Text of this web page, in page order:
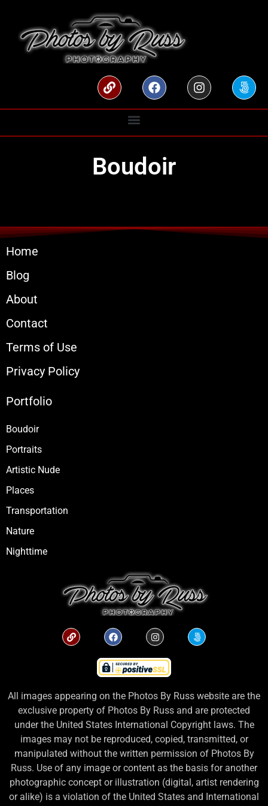
Boudoir
Home
Blog
About
Contact
Terms of Use
Privacy Policy
Portfolio
Boudoir
Portraits
Artistic Nude
Places
Transportation
Nature
Nighttime
All images appearing on the Photos By Russ website are the
exclusive property of Photos By Russ and are protected
under the United States International Copyright laws. The
images may not be reproduced, copied, transmitted, or
manipulated without the written permission of Photos By
Russ. Use of any image or content as the basis for another
photographic concept or illustration (digital, artist rendering
or alike) is a violation of the United States and International